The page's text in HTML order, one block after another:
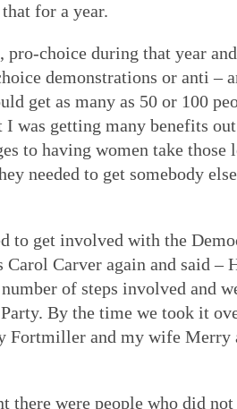
for a year.
choice during that year
demonstrations or anti
get as many as 50 or 100
was getting many benefits
to having women take
needed to get somebody
to get involved with the
Carver again and said –
of steps involved and
By the time we took it
Fortmiller and my wife
there were people who did